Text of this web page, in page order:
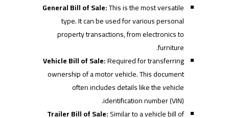
General Bill of Sale:This is the most versatile
type. It can be used for various personal
property transactions, from electronics to
furniture.
Vehicle Bill of Sale:Required for transferring
ownership of a motor vehicle. This document
often includes details like the vehicle
identification number (VIN).
Trailer Bill of Sale:Similar to a vehicle bill of